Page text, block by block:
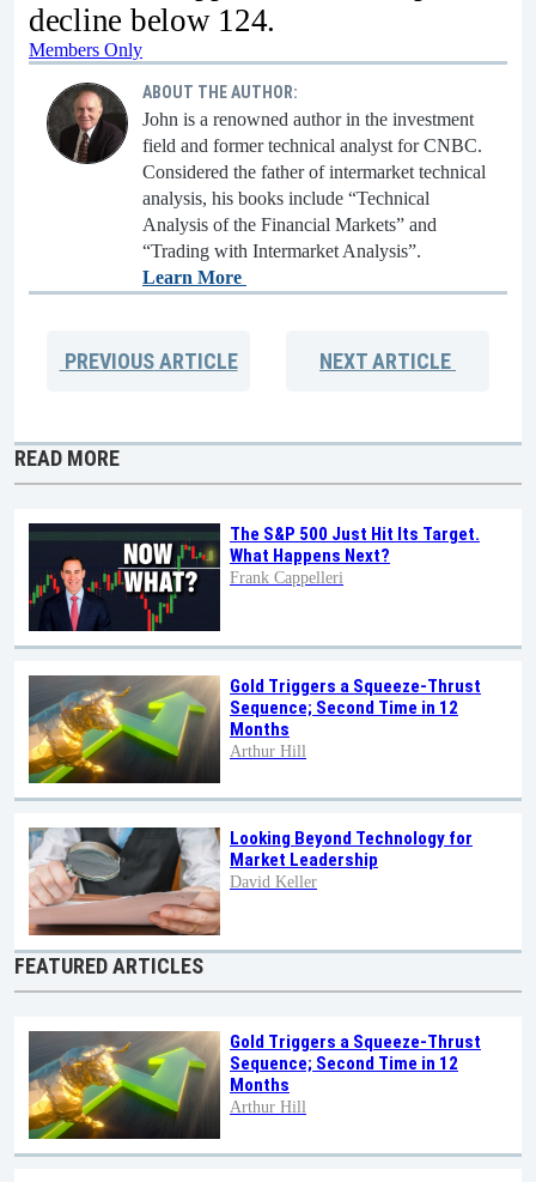
decline below 124.
Members Only
ABOUT THE AUTHOR:
John is a renowned author in the investment
field and former technical analyst for CNBC.
Considered the father of intermarket technical
analysis, his books include “Technical
Analysis of the Financial Markets” and
“Trading with Intermarket Analysis”.
Learn More
PREVIOUSARTICLE NEXTARTICLE
READ MORE
The S&P 500 Just Hit Its Target.
What Happens Next?
Frank Cappelleri
Gold Triggers a Squeeze-Thrust
Sequence; Second Time in 12
Months
Arthur Hill
Looking Beyond Technology for
Market Leadership
David Keller
FEATURED ARTICLES
Gold Triggers a Squeeze-Thrust
Sequence; Second Time in 12
Months
Arthur Hill